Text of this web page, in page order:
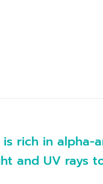
rich in
and UV rays